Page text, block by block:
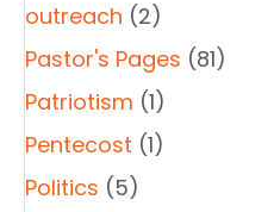
outreach (2)
Pastor's Pages (81)
Patriotism (1)
Pentecost (1)
Politics (5)